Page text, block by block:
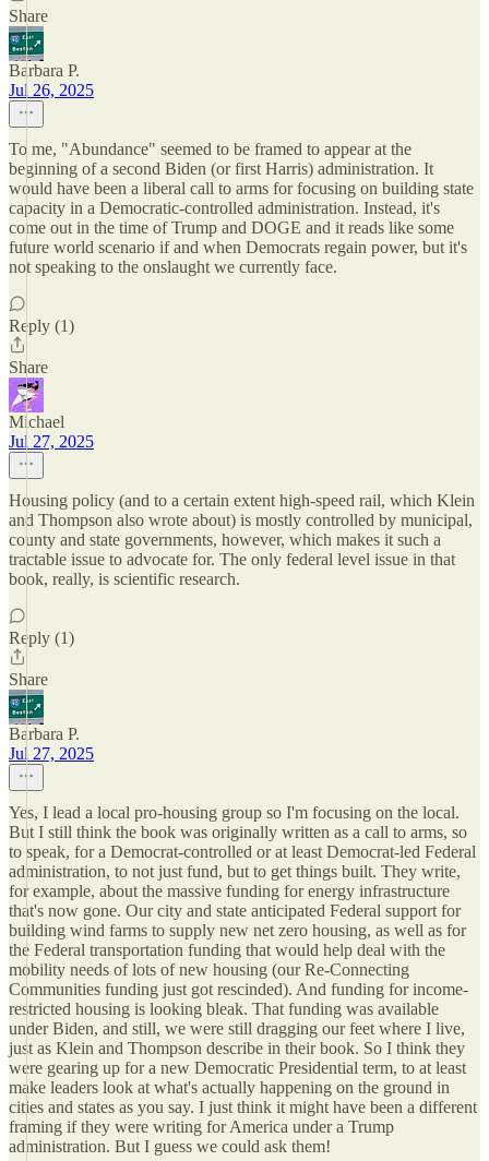
Share
Barbara P.
Jul 26, 2025
To me, "Abundance" seemed to be framed to appear at the
beginning of a second Biden (or first Harris) administration. It
would have been a liberal call to arms for focusing on building state
capacity in a Democratic-controlled administration. Instead, it's
come out in the time of Trump and DOGE and it reads like some
future world scenario if and when Democrats regain power, but it's
not speaking to the onslaught we currently face.
Reply (1)
Share
Michael
Jul 27, 2025
Housing policy (and to a certain extent high-speed rail, which Klein
and Thompson also wrote about) is mostly controlled by municipal,
county and state governments, however, which makes it such a
tractable issue to advocate for. The only federal level issue in that
book, really, is scientific research.
Reply (1)
Share
Barbara P.
Jul 27, 2025
Yes, I lead a local pro-housing group so I'm focusing on the local.
But I still think the book was originally written as a call to arms, so
to speak, for a Democrat-controlled or at least Democrat-led Federal
administration, to not just fund, but to get things built. They write,
for example, about the massive funding for energy infrastructure
that's now gone. Our city and state anticipated Federal support for
building wind farms to supply new net zero housing, as well as for
the Federal transportation funding that would help deal with the
mobility needs of lots of new housing (our Re-Connecting
Communities funding just got rescinded). And funding for income-
restricted housing is looking bleak. That funding was available
under Biden, and still, we were still dragging our feet where I live,
just as Klein and Thompson describe in their book. So I think they
were gearing up for a new Democratic Presidential term, to at least
make leaders look at what's actually happening on the ground in
cities and states as you say. I just think it might have been a different
framing if they were writing for America under a Trump
administration. But I guess we could ask them!